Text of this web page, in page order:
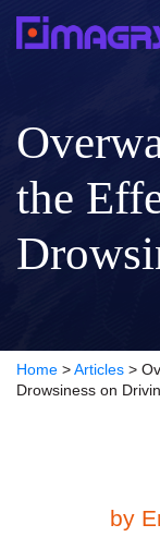
the
Home > Articles >
Drowsiness on
by